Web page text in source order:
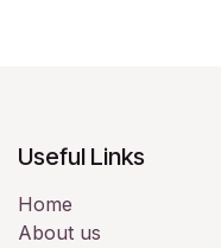
Useful Links
Home
About us